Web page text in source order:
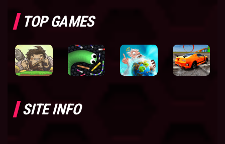
TOP GAMES
SITE INFO